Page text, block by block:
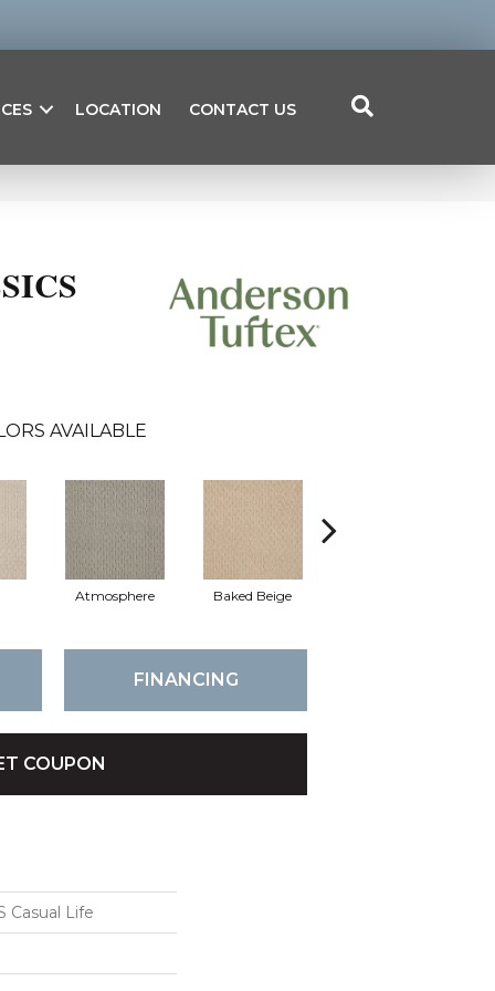
LOCATION CONTACT US
AVAILABLE
Atmosphere Baked Beige
FINANCING
COUPON
Casual Life